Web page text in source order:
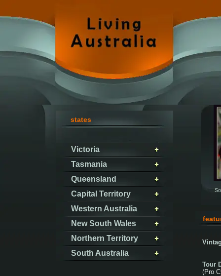
states
Victoria
Tasmania
Queensland
Capital Territory
Western Australia
New South Wales
Northern Territory
South Australia
Tour
(Pro